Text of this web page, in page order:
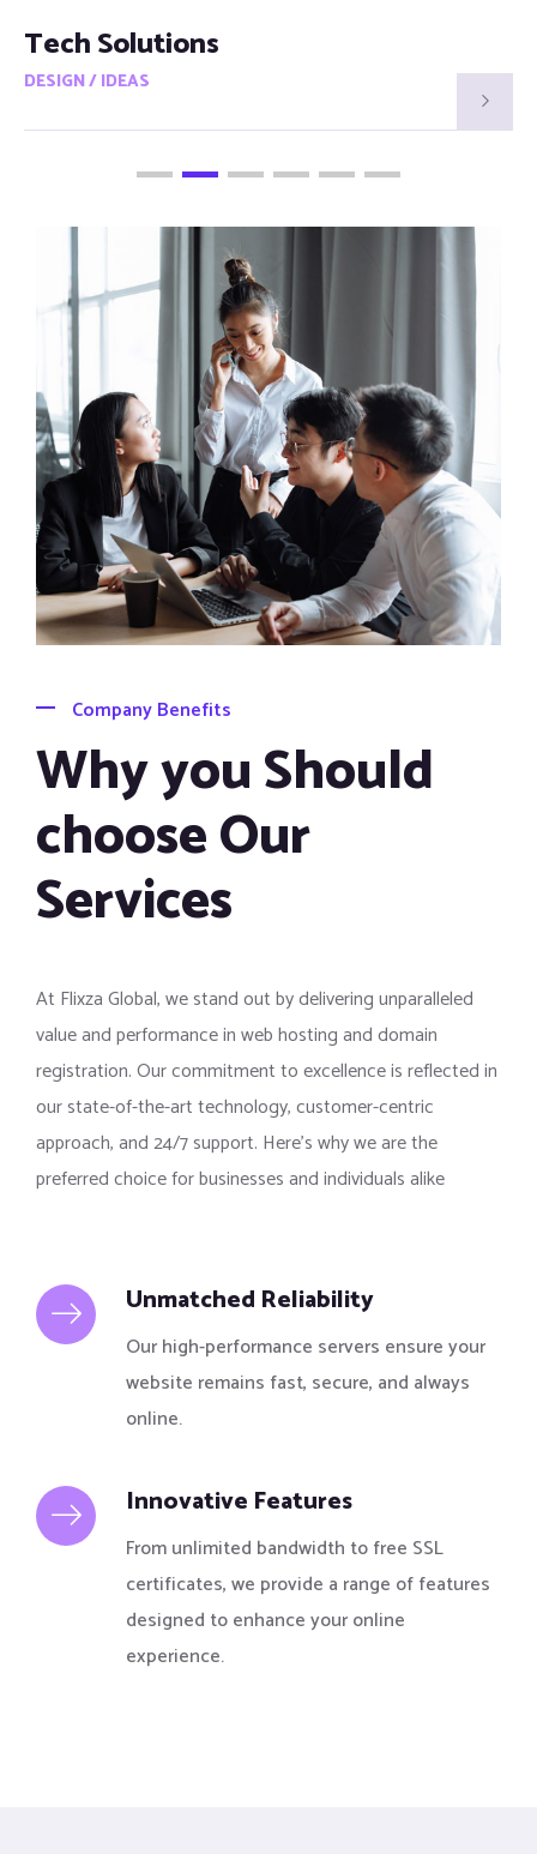
Smart Visions
DESIGN / IDEAS
Company Benefits
Why you Should
choose Our
Services
At Flixza Global, we stand out by delivering unparalleled
value and performance in web hosting and domain
registration. Our commitment to excellence is reflected in
our state-of-the-art technology, customer-centric
approach, and 24/7 support. Here’s why we are the
preferred choice for businesses and individuals alike
Unmatched Reliability
Our high-performance servers ensure your
website remains fast, secure, and always
online.
Innovative Features
From unlimited bandwidth to free SSL
certificates, we provide a range of features
designed to enhance your online
experience.